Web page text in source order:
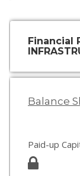
Financial
Balance
Paid-up